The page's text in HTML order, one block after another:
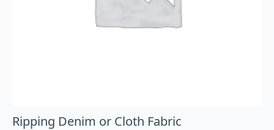
Ripping Denim or Cloth Fabric